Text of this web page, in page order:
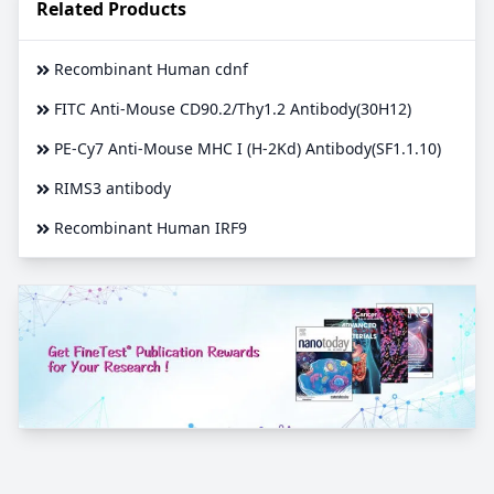
Related Products
Recombinant Human cdnf
FITC Anti-Mouse CD90.2/Thy1.2 Antibody(30H12)
PE-Cy7 Anti-Mouse MHC I (H-2Kd) Antibody(SF1.1.10)
RIMS3 antibody
Recombinant Human IRF9